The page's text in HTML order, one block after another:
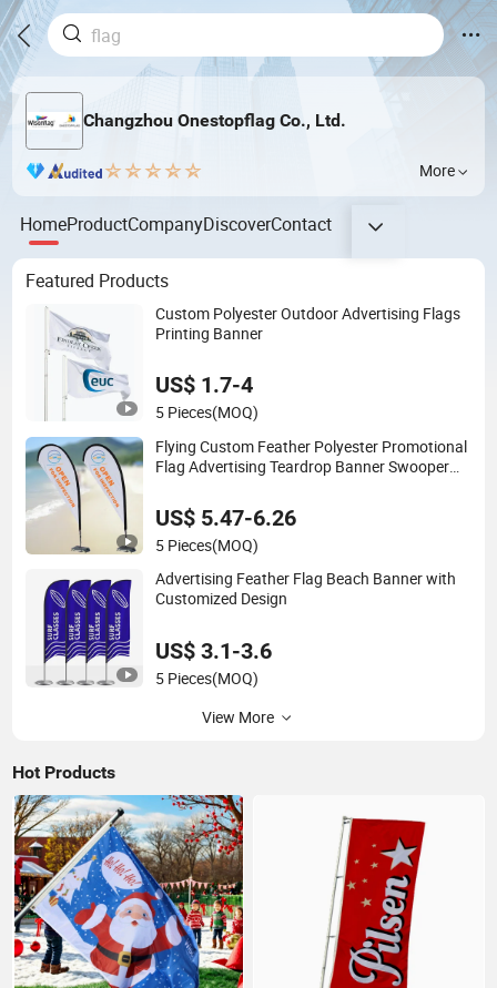
Changzhou Onestopflag Co., Ltd.
More
HomeProductCompanyDiscoverContact
Featured Products
Custom Polyester Outdoor Advertising Flags
Printing Banner
US$ 1.7-4
5 Pieces(MOQ)
Flying Custom Feather Polyester Promotional
Flag Advertising Teardrop Banner Swooper
US$ 5.47-6.26
5 Pieces(MOQ)
Advertising Feather Flag Beach Banner with
Customized Design
US$ 3.1-3.6
5 Pieces(MOQ)
View More
Hot Products